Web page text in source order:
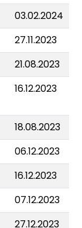
03.02.2024
27.11.2023
21.08.2023
16.12.2023
18.08.2023
06.12.2023
16.12.2023
07.12.2023
27.12.2023